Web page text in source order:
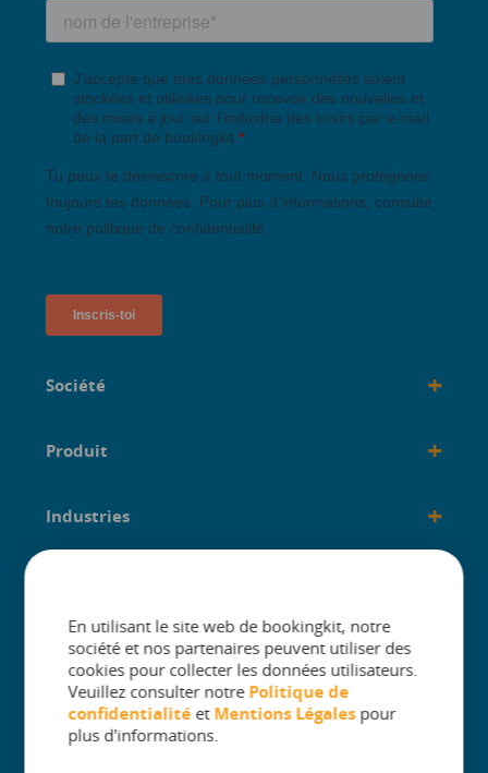
The One Platform for Attractions. Sell
Société +
Produit +
Industries +
En utilisant le site web de bookingkit, notre
société et nos partenaires peuvent utiliser des
cookies pour collecter les données utilisateurs.
Veuillez consulter notre Politique de
confidentialité et Mentions Légalespour
plus d'informations.